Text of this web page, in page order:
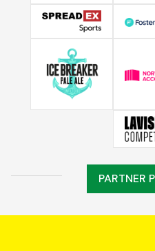
PARTNER